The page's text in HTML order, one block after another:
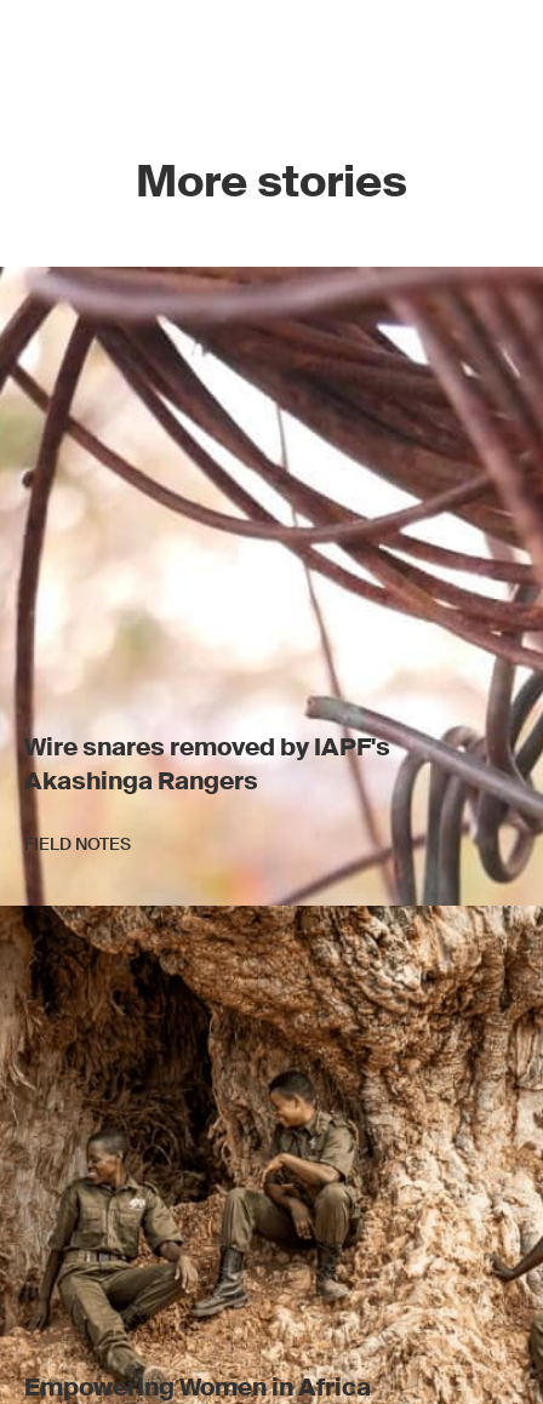
More stories
Wire snares removed by IAPF's
Akashinga Rangers
FIELD NOTES
Empowering Women in Africa